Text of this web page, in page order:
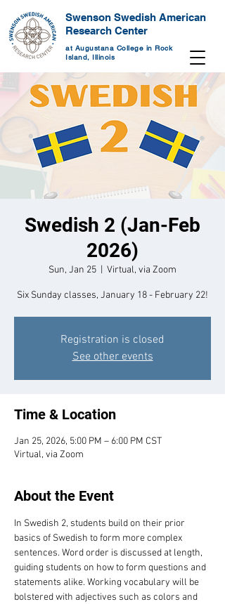
Swenson Swedish American
Research Center
at Augustana College in Rock
Island, Illinois
Swedish 2 (Jan-Feb
2026)
Sun, Jan 25 Virtual, via Zoom
Six Sunday classes, January 18 - February 22!
Registration is closed
See other events
Time & Location
Jan 25, 2026, 5:00 PM – 6:00 PM CST
Virtual, via Zoom
About the Event
In Swedish 2, students build on their prior
basics of Swedish to form more complex
sentences. Word order is discussed at length,
guiding students on how to form questions and
statements alike. Working vocabulary will be
bolstered with adjectives such as colors and